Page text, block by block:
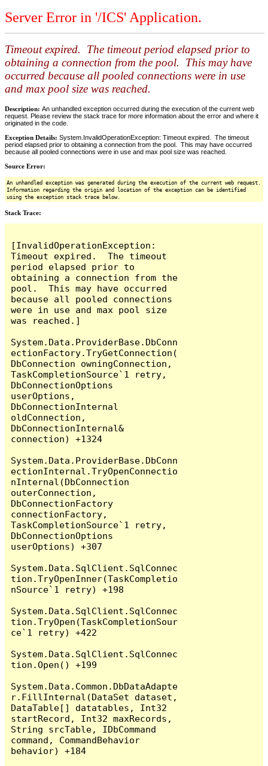
Server Error in '/ICS' Application.
Timeout expired. The timeout period elapsed prior to
obtaining a connection from the pool. This may have
occurred because all pooled connections were in use
and max pool size was reached.
Description: An unhandled exception occurred during the execution of the current web
request. Please review the stack trace for more information about the error and where it
originated in the code.
Exception Details: System.InvalidOperationException: Timeout expired. The timeout
period elapsed prior to obtaining a connection from the pool. This may have occurred
because all pooled connections were in use and max pool size was reached.
Source Error:
An unhandled exception was generated during the execution of the current web request.
Information regarding the origin and location of the exception can be identified
using the exception stack trace below.
Stack Trace:
[InvalidOperationException:
Timeout expired.  The timeout
period elapsed prior to
obtaining a connection from the
pool.  This may have occurred
because all pooled connections
were in use and max pool size
was reached.]
System.Data.ProviderBase.DbConn
ectionFactory.TryGetConnection(
DbConnection owningConnection,
TaskCompletionSource`1 retry,
DbConnectionOptions
userOptions,
DbConnectionInternal
oldConnection,
DbConnectionInternal&
connection) +1324
System.Data.ProviderBase.DbConn
ectionInternal.TryOpenConnectio
nInternal(DbConnection
outerConnection,
DbConnectionFactory
connectionFactory,
TaskCompletionSource`1 retry,
DbConnectionOptions
userOptions) +307
System.Data.SqlClient.SqlConnec
tion.TryOpenInner(TaskCompletio
nSource`1 retry) +198
System.Data.SqlClient.SqlConnec
tion.TryOpen(TaskCompletionSour
ce`1 retry) +422
System.Data.SqlClient.SqlConnec
tion.Open() +199
System.Data.Common.DbDataAdapte
r.FillInternal(DataSet dataset,
DataTable[] datatables, Int32
startRecord, Int32 maxRecords,
String srcTable, IDbCommand
command, CommandBehavior
behavior) +184